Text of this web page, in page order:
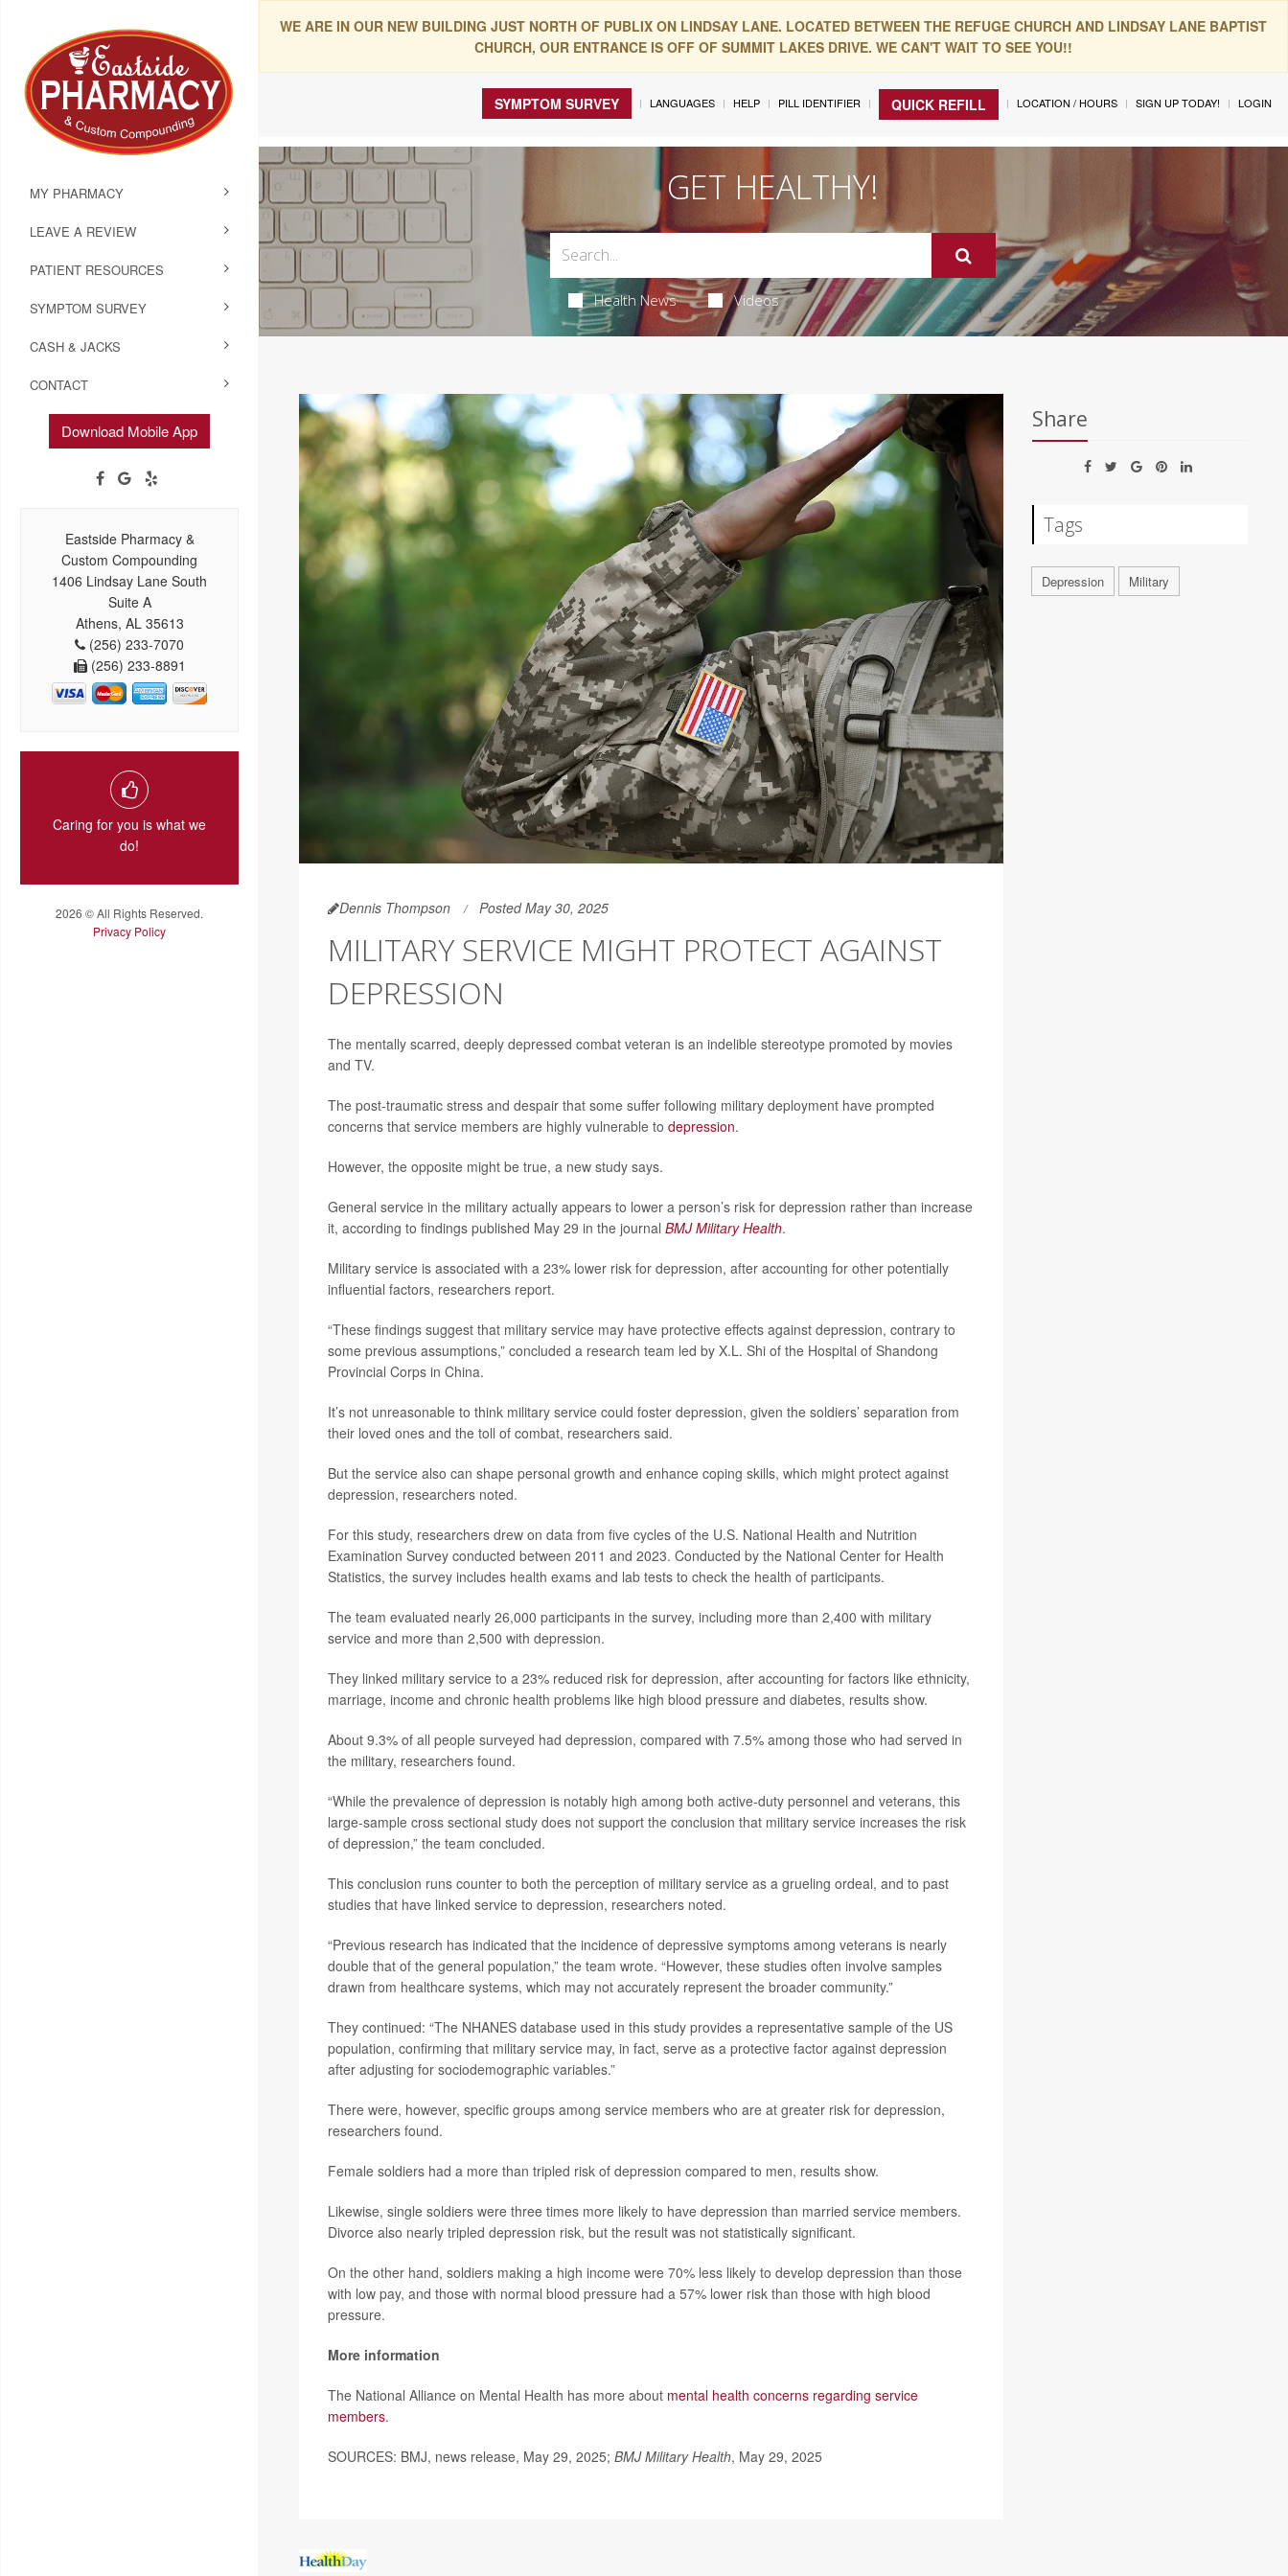
WE ARE IN OUR NEW BUILDING JUST NORTH OF PUBLIX ON LINDSAY LANE. LOCATED BETWEEN THE REFUGE CHURCH AND LINDSAY LANE BAPTIST
CHURCH, OUR ENTRANCE IS OFF OF SUMMIT LAKES DRIVE. WE CAN'T WAIT TO SEE YOU!!
MY PHARMACY
LEAVE A REVIEW
PATIENT RESOURCES
SYMPTOM SURVEY
CASH & JACKS
CONTACT
Download Mobile App
Eastside Pharmacy &
Custom Compounding
1406 Lindsay Lane South
Suite A
Athens, AL 35613
(256) 233-7070
(256) 233-8891
Caring for you is what we
do!
2026 © All Rights Reserved.
Privacy Policy
SYMPTOM SURVEY LANGUAGES HELP PILL IDENTIFIER QUICK REFILL LOCATION / HOURS SIGN UP TODAY! LOGIN
GET HEALTHY!
Health News Videos
Dennis Thompson Posted May 30, 2025
MILITARY SERVICE MIGHT PROTECT AGAINST
DEPRESSION
The mentally scarred, deeply depressed combat veteran is an indelible stereotype promoted by movies
and TV.
The post-traumatic stress and despair that some suffer following military deployment have prompted
concerns that service members are highly vulnerable to depression.
However, the opposite might be true, a new study says.
General service in the military actually appears to lower a person’s risk for depression rather than increase
it, according to findings published May 29 in the journal BMJ Military Health.
Military service is associated with a 23% lower risk for depression, after accounting for other potentially
influential factors, researchers report.
“These findings suggest that military service may have protective effects against depression, contrary to
some previous assumptions,” concluded a research team led by X.L. Shi of the Hospital of Shandong
Provincial Corps in China.
It’s not unreasonable to think military service could foster depression, given the soldiers’ separation from
their loved ones and the toll of combat, researchers said.
But the service also can shape personal growth and enhance coping skills, which might protect against
depression, researchers noted.
For this study, researchers drew on data from five cycles of the U.S. National Health and Nutrition
Examination Survey conducted between 2011 and 2023. Conducted by the National Center for Health
Statistics, the survey includes health exams and lab tests to check the health of participants.
The team evaluated nearly 26,000 participants in the survey, including more than 2,400 with military
service and more than 2,500 with depression.
They linked military service to a 23% reduced risk for depression, after accounting for factors like ethnicity,
marriage, income and chronic health problems like high blood pressure and diabetes, results show.
About 9.3% of all people surveyed had depression, compared with 7.5% among those who had served in
the military, researchers found.
“While the prevalence of depression is notably high among both active-duty personnel and veterans, this
large-sample cross sectional study does not support the conclusion that military service increases the risk
of depression,” the team concluded.
This conclusion runs counter to both the perception of military service as a grueling ordeal, and to past
studies that have linked service to depression, researchers noted.
“Previous research has indicated that the incidence of depressive symptoms among veterans is nearly
double that of the general population,” the team wrote. “However, these studies often involve samples
drawn from healthcare systems, which may not accurately represent the broader community.”
They continued: “The NHANES database used in this study provides a representative sample of the US
population, confirming that military service may, in fact, serve as a protective factor against depression
after adjusting for sociodemographic variables.”
There were, however, specific groups among service members who are at greater risk for depression,
researchers found.
Female soldiers had a more than tripled risk of depression compared to men, results show.
Likewise, single soldiers were three times more likely to have depression than married service members.
Divorce also nearly tripled depression risk, but the result was not statistically significant.
On the other hand, soldiers making a high income were 70% less likely to develop depression than those
with low pay, and those with normal blood pressure had a 57% lower risk than those with high blood
pressure.
More information
The National Alliance on Mental Health has more about mental health concerns regarding service
members.
SOURCES: BMJ, news release, May 29, 2025; BMJ Military Health, May 29, 2025
Share
Tags
Depression Military